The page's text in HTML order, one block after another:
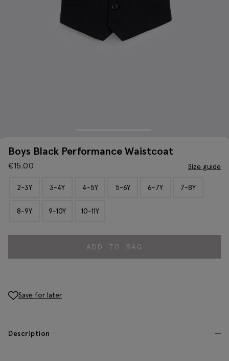
Boys Black Performance Waistcoat
€15.00 Size guide
2-3Y 3-4Y 4-5Y 5-6Y 6-7Y 7-8Y
8-9Y 9-10Y 10-11Y
ADD TO BAG
Save for later
Description